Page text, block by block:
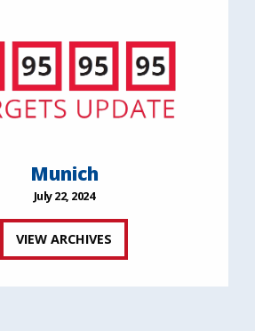
Munich
July 22, 2024
VIEW ARCHIVES